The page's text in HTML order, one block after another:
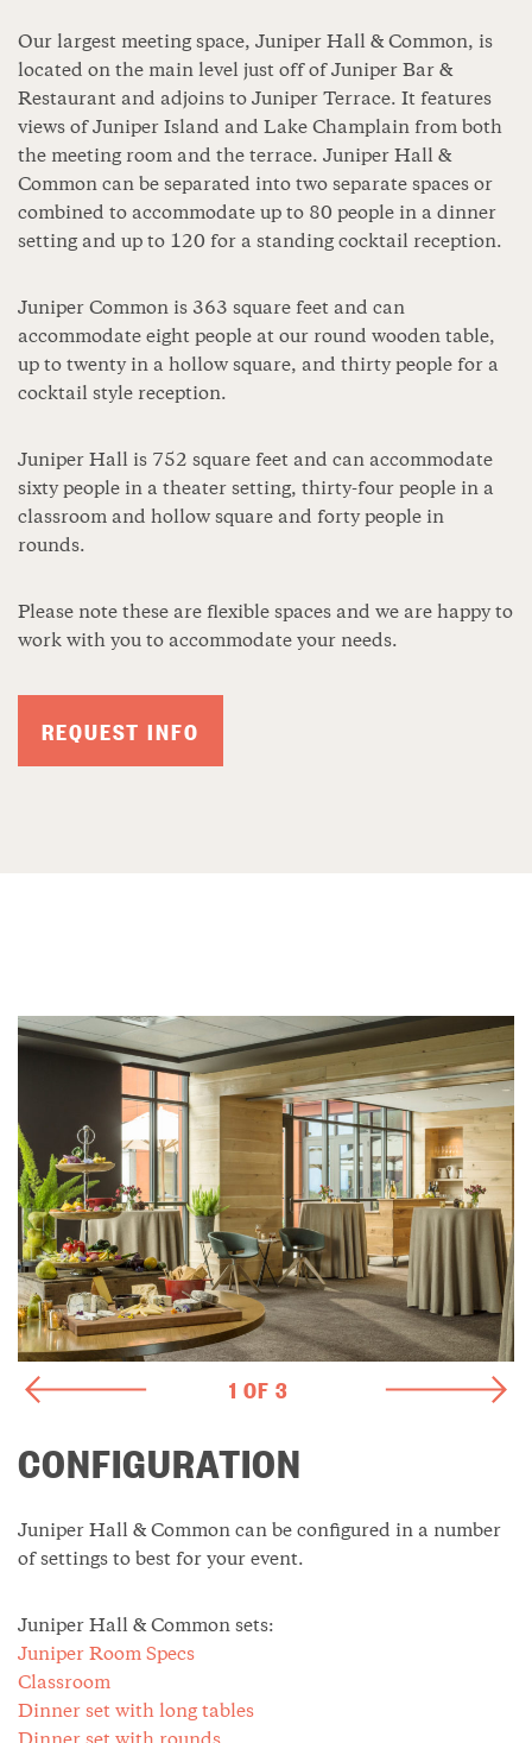
Our largest meeting space, Juniper Hall & Common, is
located on the main level just off of Juniper Bar &
Restaurant and adjoins to Juniper Terrace. It features
views of Juniper Island and Lake Champlain from both
the meeting room and the terrace. Juniper Hall &
Common can be separated into two separate spaces or
combined to accommodate up to 80 people in a dinner
setting and up to 120 for a standing cocktail reception.
Juniper Common is 363 square feet and can
accommodate eight people at our round wooden table,
up to twenty in a hollow square, and thirty people for a
cocktail style reception.
Juniper Hall is 752 square feet and can accommodate
sixty people in a theater setting, thirty-four people in a
classroom and hollow square and forty people in
rounds.
Please note these are flexible spaces and we are happy to
work with you to accommodate your needs.
REQUEST INFO
1 OF 3
CONFIGURATION
Juniper Hall & Common can be configured in a number
of settings to best for your event.
Juniper Hall & Common sets:
Juniper Room Specs
Classroom
Dinner set with long tables